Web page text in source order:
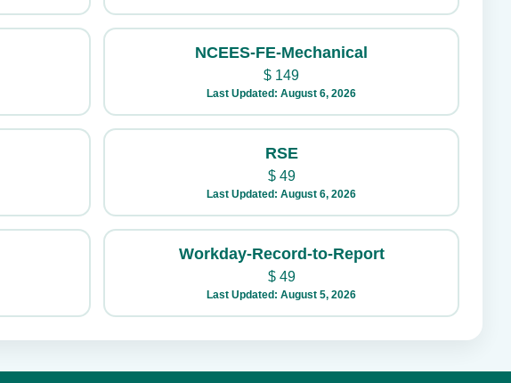
NCEES-FE-Mechanical
$ 149
Last Updated: August 6, 2026
RSE
$49
Last Updated: August 6, 2026
Workday-Record-to-Report
$49
Last Updated: August 5, 2026